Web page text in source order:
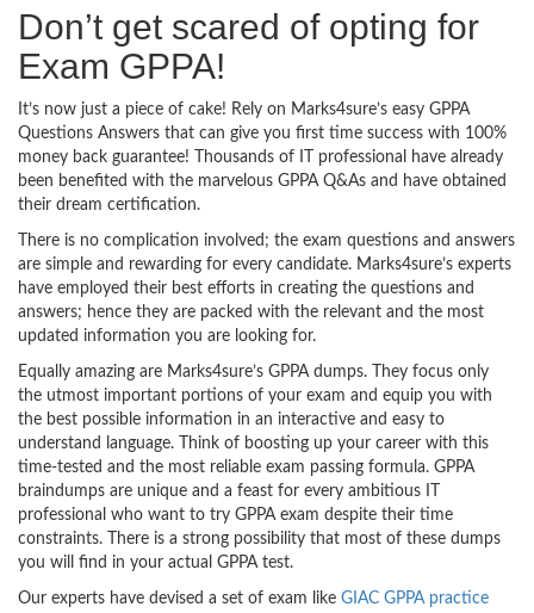
Don’t get scared of opting for
Exam GPPA!
It’s now just a piece of cake! Rely on Marks4sure’s easy GPPA
Questions Answers that can give you first time success with 100%
money back guarantee! Thousands of IT professional have already
been benefited with the marvelous GPPA Q&As and have obtained
their dream certification.
There is no complication involved; the exam questions and answers
are simple and rewarding for every candidate. Marks4sure’s experts
have employed their best efforts in creating the questions and
answers; hence they are packed with the relevant and the most
updated information you are looking for.
Equally amazing are Marks4sure’s GPPA dumps. They focus only
the utmost important portions of your exam and equip you with
the best possible information in an interactive and easy to
understand language. Think of boosting up your career with this
time-tested and the most reliable exam passing formula. GPPA
braindumps are unique and a feast for every ambitious IT
professional who want to try GPPA exam despite their time
constraints. There is a strong possibility that most of these dumps
you will find in your actual GPPA test.
Our experts have devised a set of exam like GIAC GPPA practice